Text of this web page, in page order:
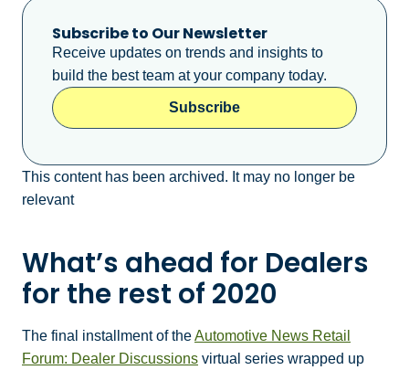
Subscribe to Our Newsletter
Receive updates on trends and insights to
build the best team at your company today.
Subscribe
This content has been archived. It may no longer be
relevant
What’s ahead for Dealers
for the rest of 2020
The final installment of theAutomotive News Retail
Forum: Dealer Discussions virtual series wrapped up